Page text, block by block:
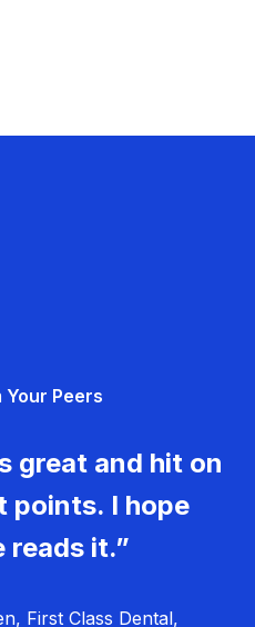
Your Peers
great and hit on
points. I hope
reads it.”
First Class Dental,